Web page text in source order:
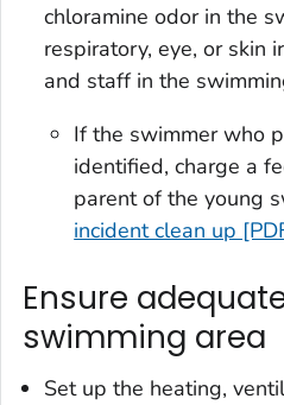
chloramine odor in the
respiratory, eye, or skin
and staff in the
If the swimmer who
identified, charge a
parent of the young
incident clean up
Ensure
swimming area
Set up the heating,